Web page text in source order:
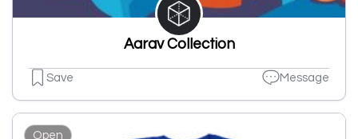
Aarav Collection
Save Message
Open